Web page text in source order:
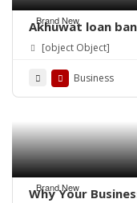
Brand New
Akhuwat loan
[object Object]
Business
Brand New
Why Your